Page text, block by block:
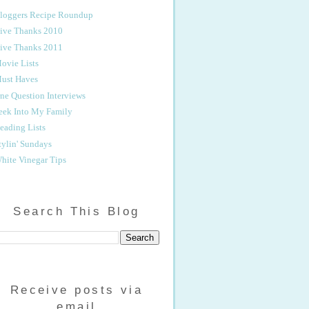
Recipe Roundup
Thanks 2010
Thanks 2011
Lists
Haves
Question Interviews
Into My Family
Lists
Sundays
Vinegar Tips
Search This Blog
Receive posts via